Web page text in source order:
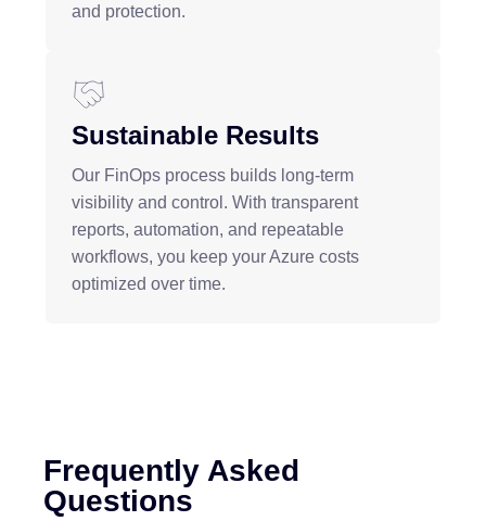
and protection.
Sustainable Results
Our FinOps process builds long-term
visibility and control. With transparent
reports, automation, and repeatable
workflows, you keep your Azure costs
optimized over time.
Frequently Asked
Questions